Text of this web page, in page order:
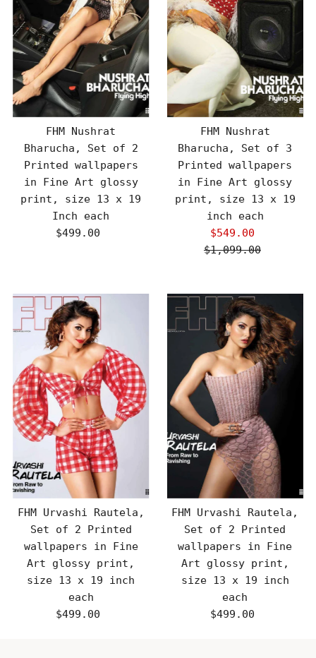
FHM Nushrat
Bharucha, Set of 2
Printed wallpapers
in Fine Art glossy
print, size 13 x 19
Inch each
Regular
$499.00
FHM Nushrat
Bharucha, Set of 3
Printed wallpapers
in Fine Art glossy
print, size 13 x 19
inch each
Sale
Price
$549.00
Regular
$1,099.00
FHM Urvashi Rautela,
Set of 2 Printed
wallpapers in Fine
Art glossy print,
size 13 x 19 inch
each
Regular
$499.00
FHM Urvashi Rautela,
Set of 2 Printed
wallpapers in Fine
Art glossy print,
size 13 x 19 inch
each
Regular
$499.00